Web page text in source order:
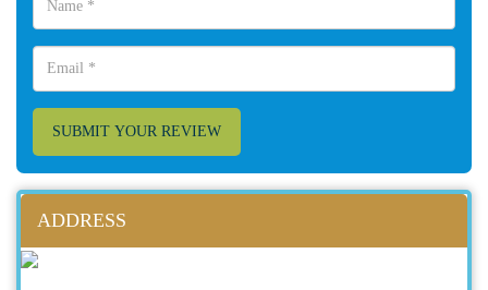
SUBMIT YOUR REVIEW
ADDRESS